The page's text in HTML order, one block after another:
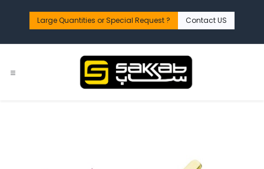
Large Quantities or Special Request ?​ Contact US